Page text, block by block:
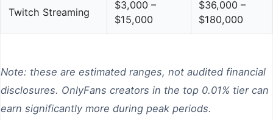
Twitch Streaming
$3,000 –
$15,000
$36,000 –
$180,000
Note: these are estimated ranges, not audited financial
disclosures. OnlyFans creators in the top 0.01% tier can
earn significantly more during peak periods.